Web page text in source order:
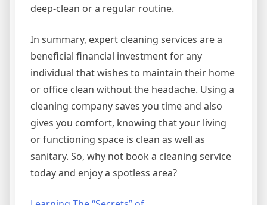
deep-clean or a regular routine.
In summary, expert cleaning services are a
beneficial financial investment for any
individual that wishes to maintain their home
or office clean without the headache. Using a
cleaning company saves you time and also
gives you comfort, knowing that your living
or functioning space is clean as well as
sanitary. So, why not book a cleaning service
today and enjoy a spotless area?